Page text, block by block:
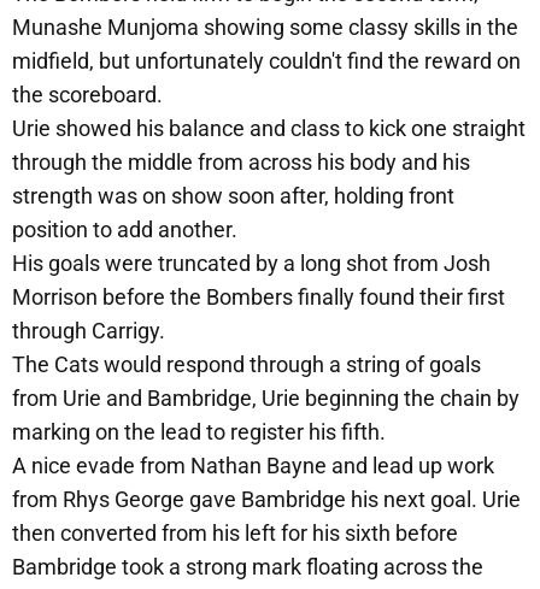
Munashe Munjoma showing some classy skills in the
midfield, but unfortunately couldn't find the reward on
the scoreboard.
Urie showed his balance and class to kick one straight
through the middle from across his body and his
strength was on show soon after, holding front
position to add another.
His goals were truncated by a long shot from Josh
Morrison before the Bombers finally found their first
through Carrigy.
The Cats would respond through a string of goals
from Urie and Bambridge, Urie beginning the chain by
marking on the lead to register his fifth.
A nice evade from Nathan Bayne and lead up work
from Rhys George gave Bambridge his next goal. Urie
then converted from his left for his sixth before
Bambridge took a strong mark floating across the